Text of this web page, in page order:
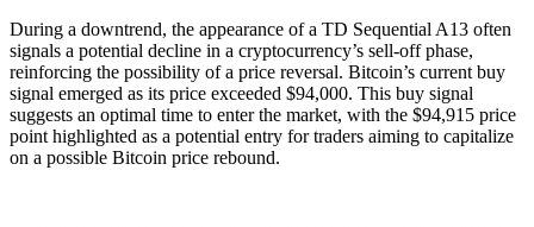
During a downtrend, the appearance of a TD Sequential A13 often
signals a potential decline in a cryptocurrency’s sell-off phase,
reinforcing the possibility of a price reversal. Bitcoin’s current buy
signal emerged as its price exceeded $94,000. This buy signal
suggests an optimal time to enter the market, with the $94,915 price
point highlighted as a potential entry for traders aiming to capitalize
on a possible Bitcoin price rebound.